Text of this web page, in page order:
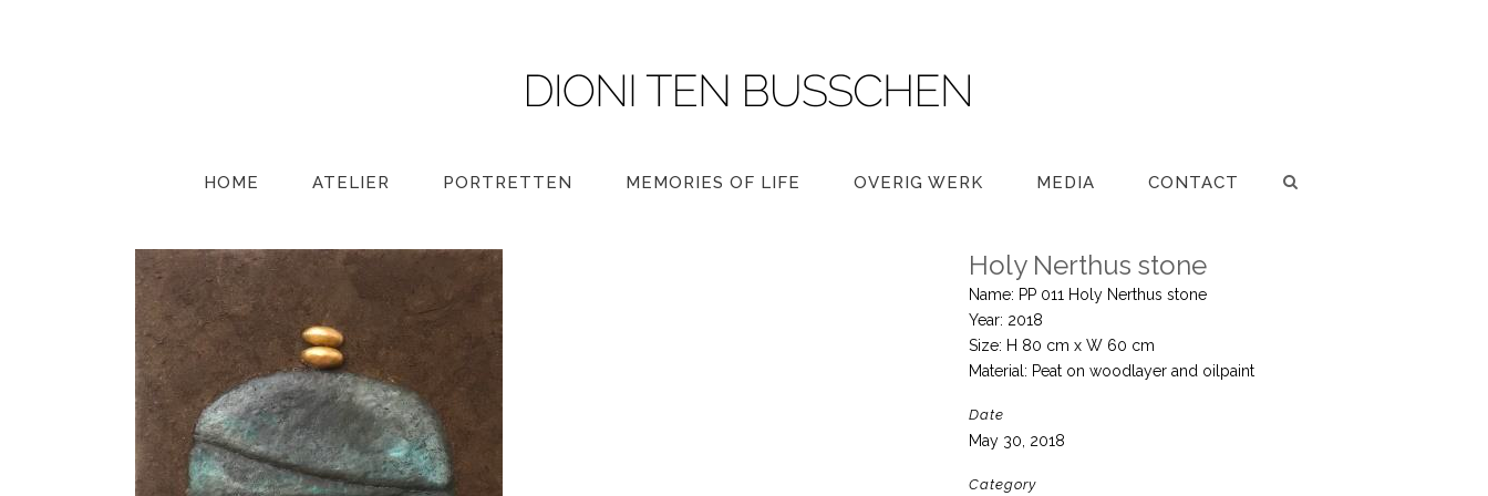
HOME ATELIER PORTRETTEN MEMORIES OF LIFE OVERIG WERK MEDIA CONTACT
Holy Nerthus stone
Name: PP 011 Holy Nerthus stone
Year: 2018
Size: H 80 cm x W 60 cm
Material: Peat on woodlayer and oilpaint
Date
May 30, 2018
Category